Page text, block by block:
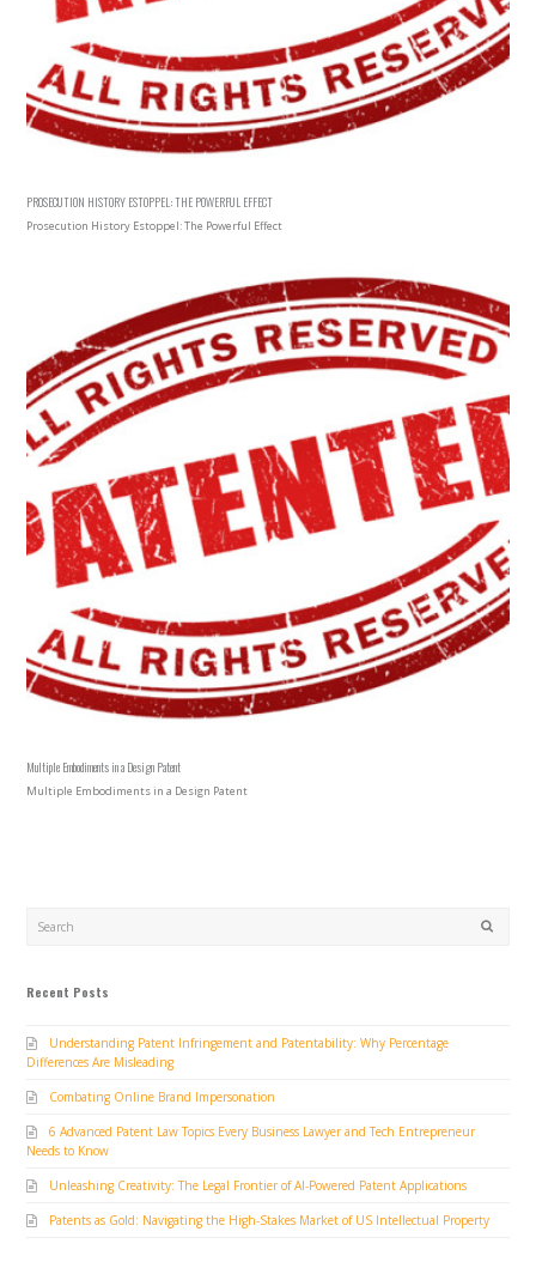
PROSECUTION HISTORY ESTOPPEL: THE POWERFUL EFFECT
Prosecution History Estoppel: The Powerful Effect
Multiple Embodiments in a Design Patent
Multiple Embodiments in a Design Patent
SUBMIT
Recent Posts
Understanding Patent Infringement and Patentability: Why Percentage
Differences Are Misleading
Combating Online Brand Impersonation
6 Advanced Patent Law Topics Every Business Lawyer and Tech Entrepreneur
Needs to Know
Unleashing Creativity: The Legal Frontier of AI-Powered Patent Applications
Patents as Gold: Navigating the High-Stakes Market of US Intellectual Property